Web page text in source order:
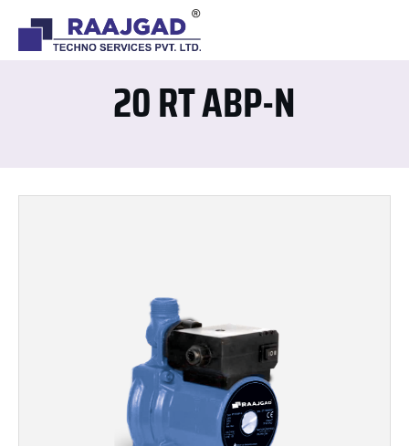
20 RT ABP-N